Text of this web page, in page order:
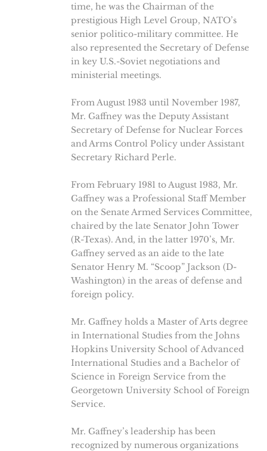
time, he was the Chairman of the
prestigious High Level Group, NATO’s
senior politico-military committee. He
also represented the Secretary of Defense
in key U.S.-Soviet negotiations and
ministerial meetings.
From August 1983 until November 1987,
Mr. Gaffney was the Deputy Assistant
Secretary of Defense for Nuclear Forces
and Arms Control Policy under Assistant
Secretary Richard Perle.
From February 1981 to August 1983, Mr.
Gaffney was a Professional Staff Member
on the Senate Armed Services Committee,
chaired by the late Senator John Tower
(R-Texas). And, in the latter 1970’s, Mr.
Gaffney served as an aide to the late
Senator Henry M. “Scoop” Jackson (D-
Washington) in the areas of defense and
foreign policy.
Mr. Gaffney holds a Master of Arts degree
in International Studies from the Johns
Hopkins University School of Advanced
International Studies and a Bachelor of
Science in Foreign Service from the
Georgetown University School of Foreign
Service.
Mr. Gaffney’s leadership has been
recognized by numerous organizations